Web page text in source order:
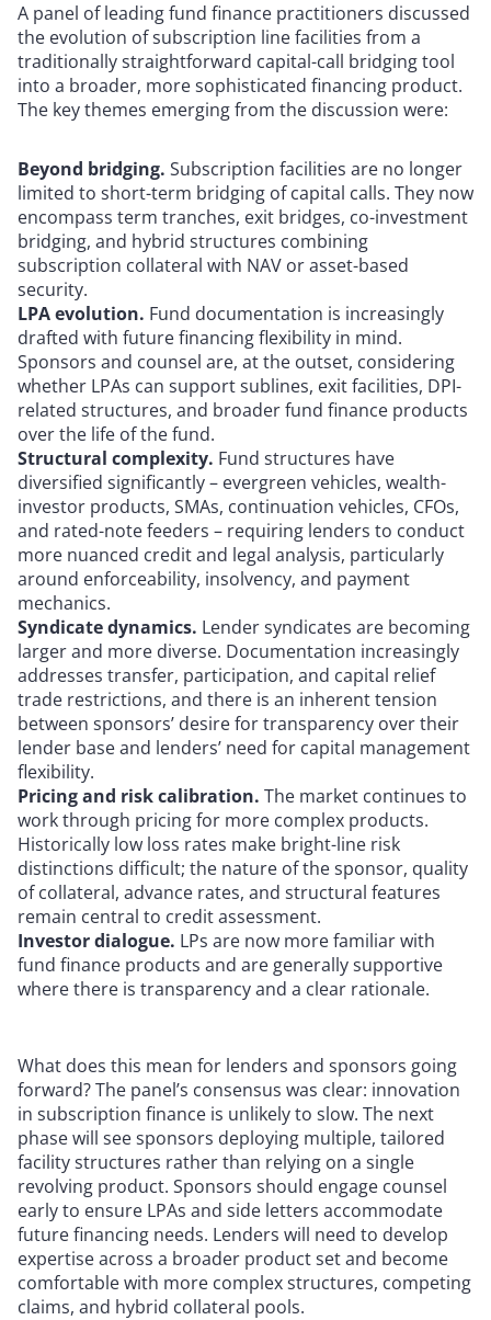
A panel of leading fund finance practitioners discussed
the evolution of subscription line facilities from a
traditionally straightforward capital-call bridging tool
into a broader, more sophisticated financing product.
The key themes emerging from the discussion were:
Beyond bridging. Subscription facilities are no longer
limited to short-term bridging of capital calls. They now
encompass term tranches, exit bridges, co-investment
bridging, and hybrid structures combining
subscription collateral with NAV or asset-based
security.
LPA evolution. Fund documentation is increasingly
drafted with future financing flexibility in mind.
Sponsors and counsel are, at the outset, considering
whether LPAs can support sublines, exit facilities, DPI-
related structures, and broader fund finance products
over the life of the fund.
Structural complexity. Fund structures have
diversified significantly – evergreen vehicles, wealth-
investor products, SMAs, continuation vehicles, CFOs,
and rated-note feeders – requiring lenders to conduct
more nuanced credit and legal analysis, particularly
around enforceability, insolvency, and payment
mechanics.
Syndicate dynamics. Lender syndicates are becoming
larger and more diverse. Documentation increasingly
addresses transfer, participation, and capital relief
trade restrictions, and there is an inherent tension
between sponsors’ desire for transparency over their
lender base and lenders’ need for capital management
flexibility.
Pricing and risk calibration. The market continues to
work through pricing for more complex products.
Historically low loss rates make bright-line risk
distinctions difficult; the nature of the sponsor, quality
of collateral, advance rates, and structural features
remain central to credit assessment.
Investor dialogue. LPs are now more familiar with
fund finance products and are generally supportive
where there is transparency and a clear rationale.
What does this mean for lenders and sponsors going
forward? The panel’s consensus was clear: innovation
in subscription finance is unlikely to slow. The next
phase will see sponsors deploying multiple, tailored
facility structures rather than relying on a single
revolving product. Sponsors should engage counsel
early to ensure LPAs and side letters accommodate
future financing needs. Lenders will need to develop
expertise across a broader product set and become
comfortable with more complex structures, competing
claims, and hybrid collateral pools.